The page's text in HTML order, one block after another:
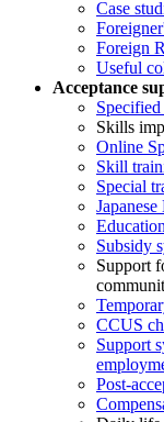
Case
Foreign
Useful
Acceptance
Skills
Online
Skill
Special
Subsidy
Support
CCUS
Support
Post-